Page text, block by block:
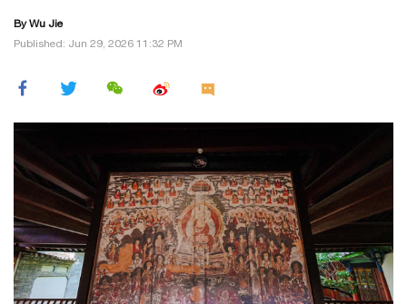
By Wu Jie
Published: Jun 29, 2026 11:32 PM